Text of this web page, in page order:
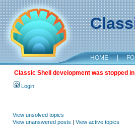
HOME |
Classic Shell development was stopped
Login
View unsolved topics
View unanswered posts | View active topics